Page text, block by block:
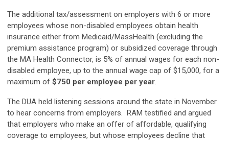
The additional tax/assessment on employers with 6 or more
employees whose non-disabled employees obtain health
insurance either from Medicaid/MassHealth (excluding the
premium assistance program) or subsidized coverage through
the MA Health Connector, is 5% of annual wages for each non-
disabled employee, up to the annual wage cap of $15,000, for a
maximum of $750 per employee per year.
The DUA held listening sessions around the state in November
to hear concerns from employers. RAM testified and argued
that employers who make an offer of affordable, qualifying
coverage to employees, but whose employees decline that